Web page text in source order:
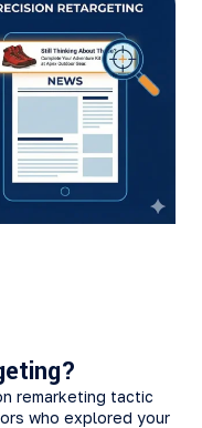
remarketing tactic
who explored your